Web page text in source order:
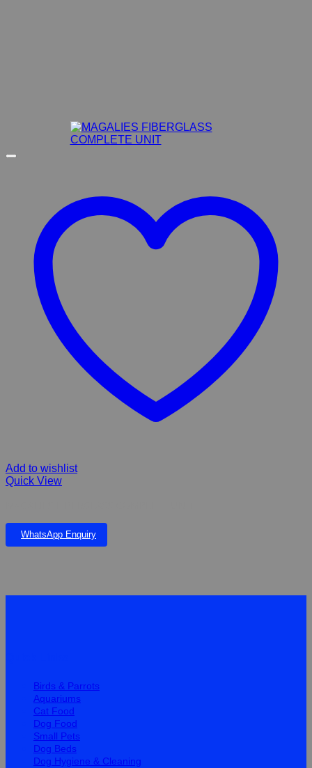
Add to wishlist
Quick View
WhatsApp Enquiry
Birds & Parrots
Aquariums
Cat Food
Dog Food
Small Pets
Dog Beds
Dog Hygiene & Cleaning